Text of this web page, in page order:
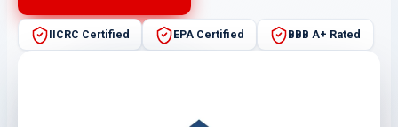
IICRC Certified EPA Certified BBB A+ Rated